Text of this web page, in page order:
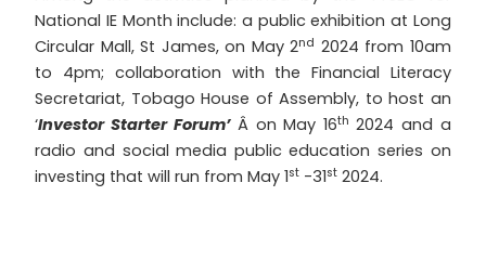
National IE Month include: a public exhibition at Long
Circular Mall, St James, on May 2nd 2024 from 10am
to 4pm; collaboration with the Financial Literacy
Secretariat, Tobago House of Assembly, to host an
‘Investor Starter Forum’Â on May 16th 2024 and a
radio and social media public education series on
investing that will run from May 1st -31st 2024.